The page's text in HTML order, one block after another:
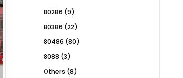
80286 99
80386 2222
80486 8080
8088 33
Others 88